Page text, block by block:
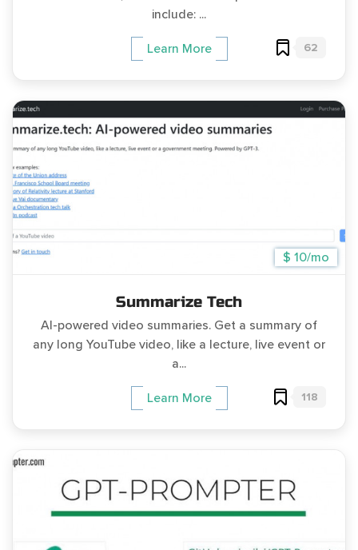
include: ...
Learn More 62
$ 10/mo
Summarize Tech
AI-powered video summaries. Get a summary of
any long YouTube video, like a lecture, live event or
a...
Learn More 118